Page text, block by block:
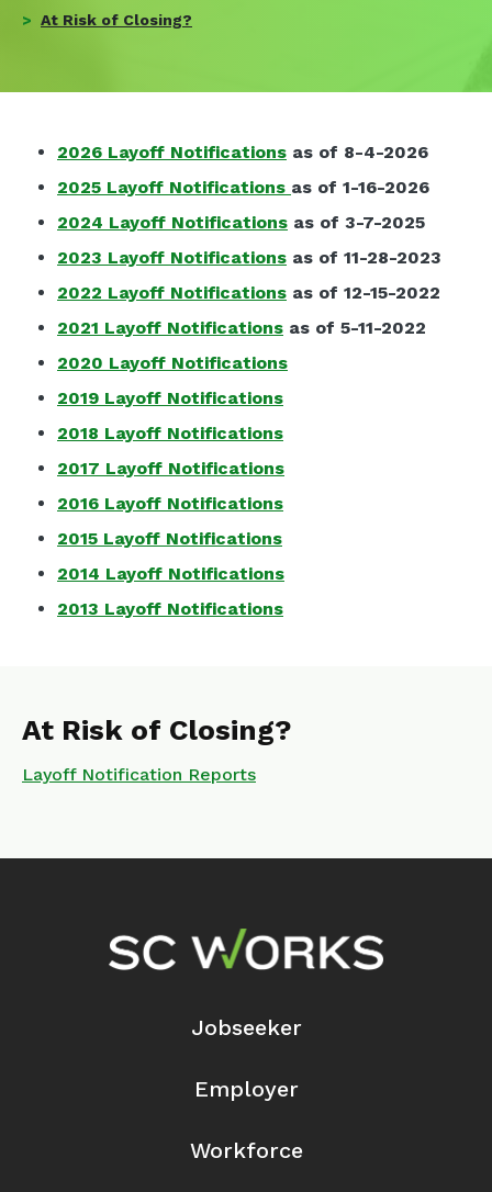
At Risk of Closing?
2026 Layoff Notifications as of 8-4-2026
2025 Layoff Notifications as of 1-16-2026
2024 Layoff Notifications as of 3-7-2025
2023 Layoff Notifications as of 11-28-2023
2022 Layoff Notifications as of 12-15-2022
2021 Layoff Notifications as of 5-11-2022
2020 Layoff Notifications
2019 Layoff Notifications
2018 Layoff Notifications
2017 Layoff Notifications
2016 Layoff Notifications
2015 Layoff Notifications
2014 Layoff Notifications
2013 Layoff Notifications
At Risk of Closing?
Layoff Notification Reports
Footer Navigation
Jobseeker
Employer
Workforce